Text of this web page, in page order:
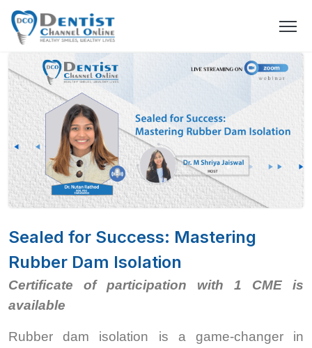
Sealed for Success: Mastering
Rubber Dam Isolation
Certificate of participation with 1 CME is
available
Rubber dam isolation is a game-changer in